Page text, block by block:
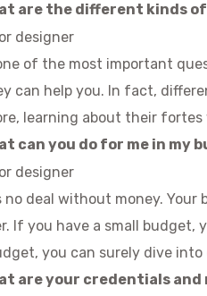
are the different kinds
of the most important
can help you. In fact,
learning about their
can you do for me in my
no deal without money.
If you have a small
you can surely dive
are your credentials